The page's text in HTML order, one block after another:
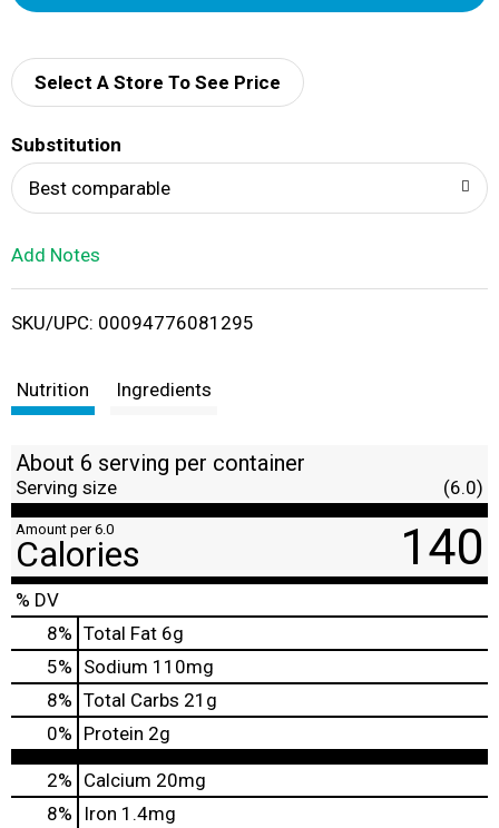
d
i
Select A Store To See Price
Substitution
Best comparable
Add Notes
SKU/UPC: 00094776081295
Nutrition Ingredients
About 6 serving per container
Serving size (6.0)
Amount per 6.0
Calories 140
% DV
8% Total Fat 6g
5% Sodium 110mg
8% Total Carbs 21g
0% Protein 2g
2% Calcium 20mg
8%
Iron 1.4mg